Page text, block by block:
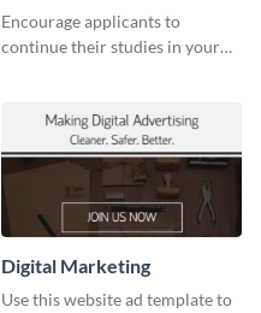
Twitter Ad
Encourage applicants to
continue their studies in your
Digital Marketing
Use this website ad template to